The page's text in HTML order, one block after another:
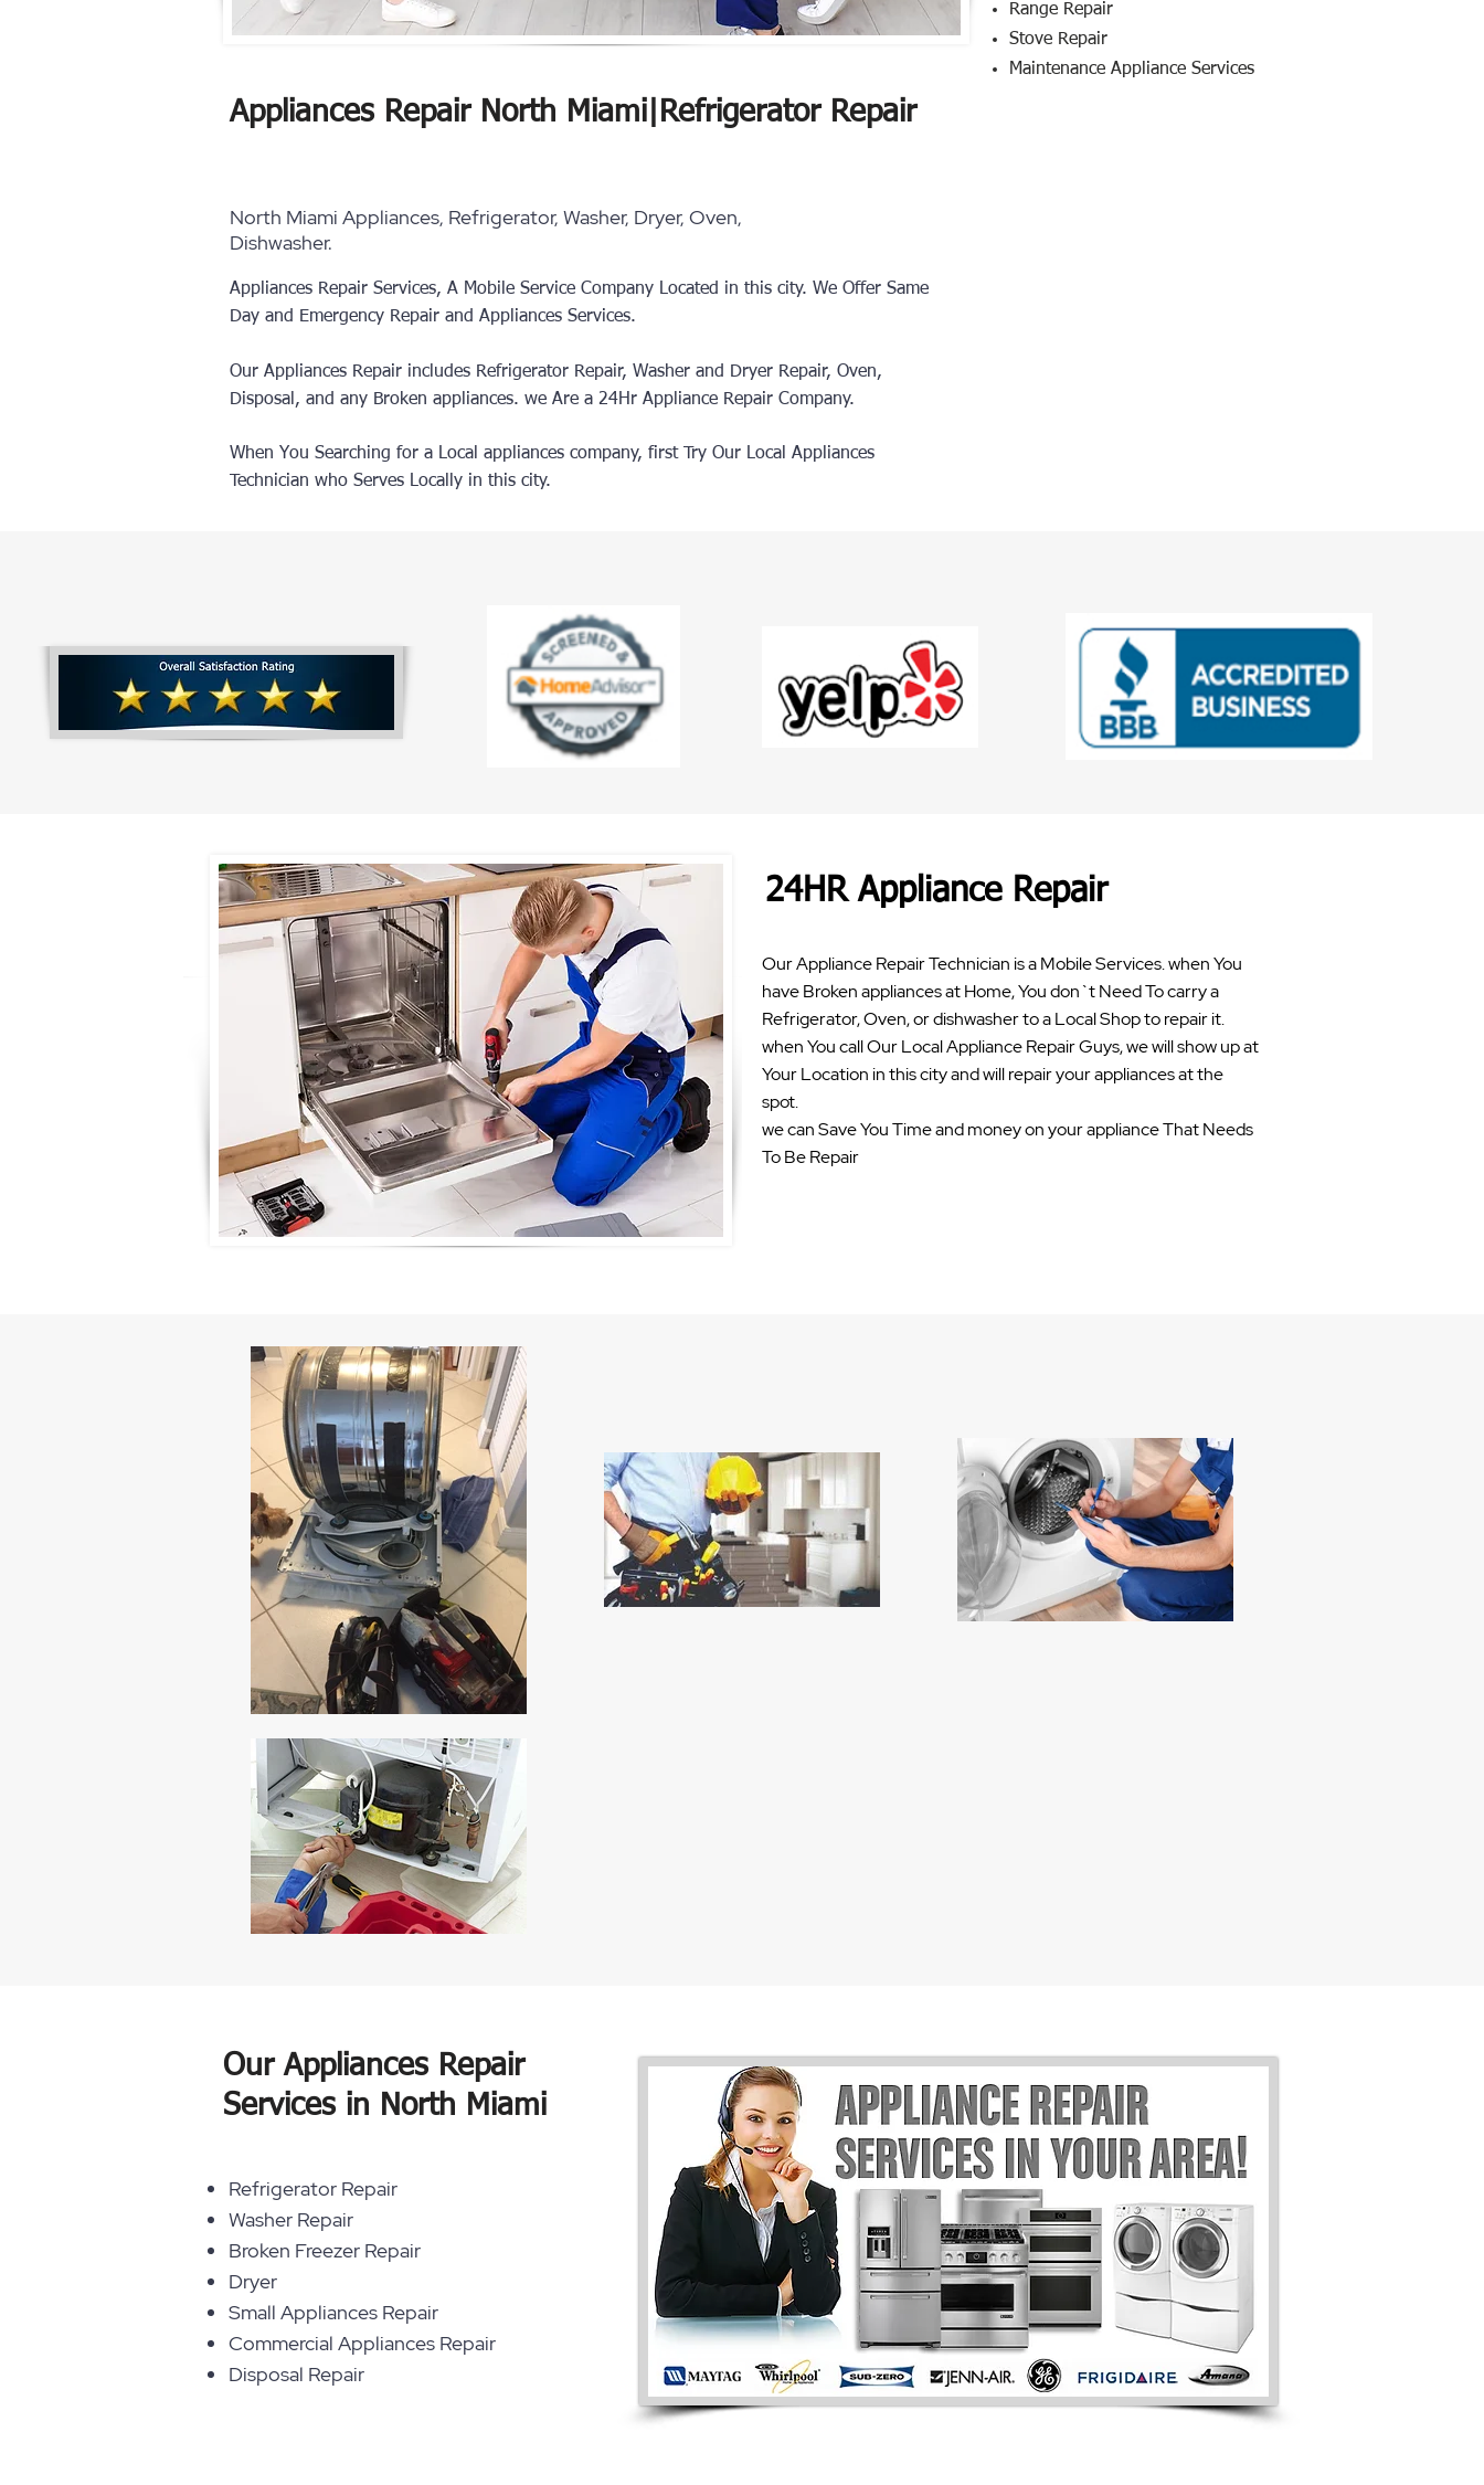
Appliances Repair North Miami Refrigerator Repair
North Miami Appliances, Refrigerator, Washer, Dryer, Oven,
Dishwasher.
Appliances Repair Services, A Mobile Service Company Located in this city. We Offer Same
Day and Emergency Repair and Appliances Services.
Our Appliances Repair includes Refrigerator Repair, Washer and Dryer Repair, Oven,
Disposal, and any Broken appliances. we Are a 24Hr Appliance Repair Company.
When You Searching for a Local appliances company, first Try Our Local Appliances
Technician who Serves Locally in this city.
Range Repair
Stove Repair
Maintenance Appliance Services
24HR Appliance Repair
Our Appliance Repair Technician is a Mobile Services. when You
have Broken appliances at Home, You don`t Need To carry a
Refrigerator, Oven, or dishwasher to a Local Shop to repair it.
when You call Our Local Appliance Repair Guys, we will show up at
Your Location in this city and will repair your appliances at the
spot.
we can Save You Time and money on your appliance That Needs
To Be Repair
Our Appliances Repair
Services in North Miami
Refrigerator Repair
Washer Repair
Broken Freezer Repair
Dryer
Small Appliances Repair
Commercial Appliances Repair
Disposal Repair